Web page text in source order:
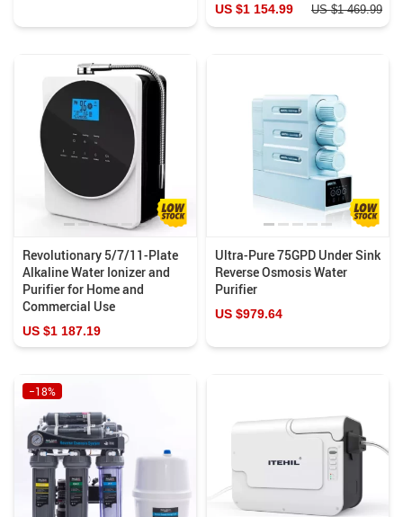
US $1 154.99 US $1 469.99
Revolutionary 5/7/11-Plate
Alkaline Water Ionizer and
Purifier for Home and
Commercial Use
US $1 187.19
Ultra-Pure 75GPD Under Sink
Reverse Osmosis Water
Purifier
US $979.64
−18%